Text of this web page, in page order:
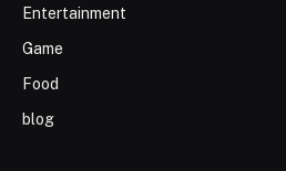
Entertainment
Game
Food
blog